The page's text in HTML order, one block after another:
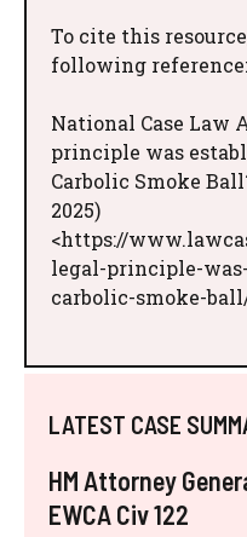
To cite this
following reference:
National Case Law
principle was
Carbolic Smoke
2025)
<https://
legal-principle-
carbolic-smoke-
LATEST CASE
HM Attorney
EWCA Civ 122